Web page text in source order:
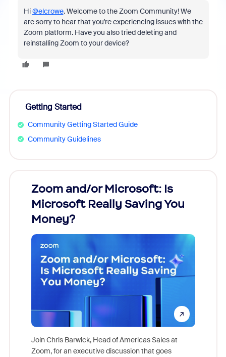
Hi@elcrowe. Welcome to the Zoom Community! We
are sorry to hear that you're experiencing issues with the
Zoom platform. Have you also tried deleting and
reinstalling Zoom to your device?
Getting Started
Community Getting Started Guide
Community Guidelines
Zoom and/or Microsoft: Is
Microsoft Really Saving You
Money?
Join Chris Barwick, Head of Americas Sales at
Zoom, for an executive discussion that goes